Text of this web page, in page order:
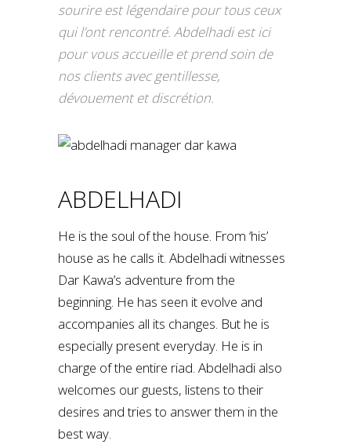
sourire est légendaire pour tous ceux
qui l’ont rencontré. Abdelhadi est ici
pour vous accueille et prend soin de
nos clients avec gentillesse,
dévouement et discrétion.
ABDELHADI
He is the soul of the house. From ‘his’
house as he calls it. Abdelhadi witnesses
Dar Kawa’s adventure from the
beginning. He has seen it evolve and
accompanies all its changes. But he is
especially present everyday. He is in
charge of the entire riad. Abdelhadi also
welcomes our guests, listens to their
desires and tries to answer them in the
best way.